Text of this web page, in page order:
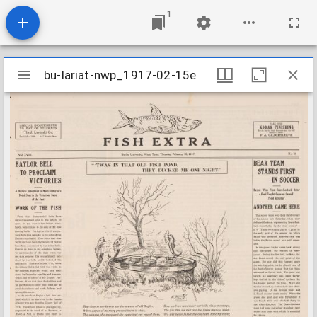
1
Mirador
viewer
bu-lariat-nwp_1917-02-15e
bu-lariat-nwp_1917-02-15e